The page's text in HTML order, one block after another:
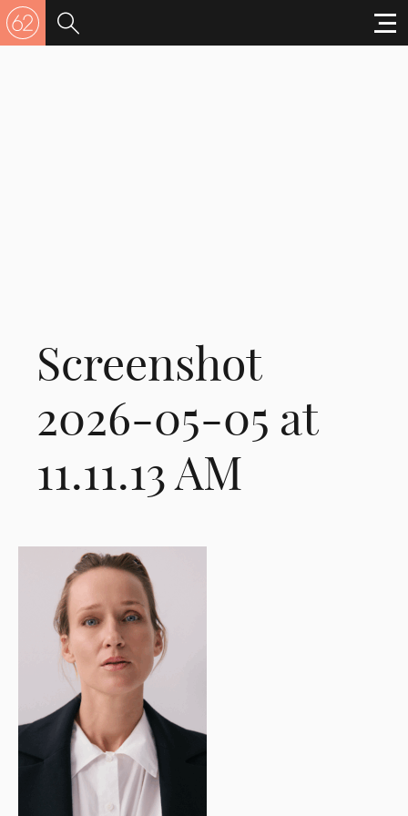
Screenshot
2026-05-05 at
11.11.13 AM